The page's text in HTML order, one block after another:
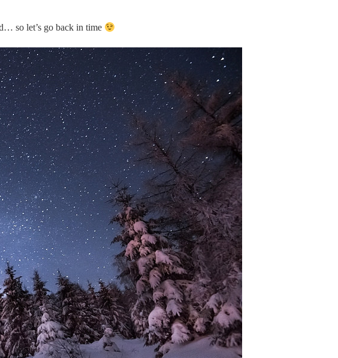
so let’s go back in time